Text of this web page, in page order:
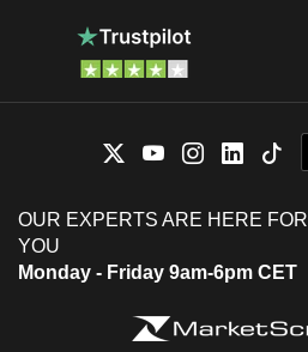
OUR EXPERTS ARE HERE FOR
YOU
Monday - Friday 9am-6pm CET